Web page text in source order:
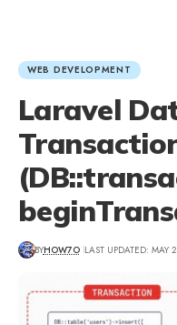
WEB DEVELOPMENT
Laravel
BYHOW7O LAST UPDATED: MAY